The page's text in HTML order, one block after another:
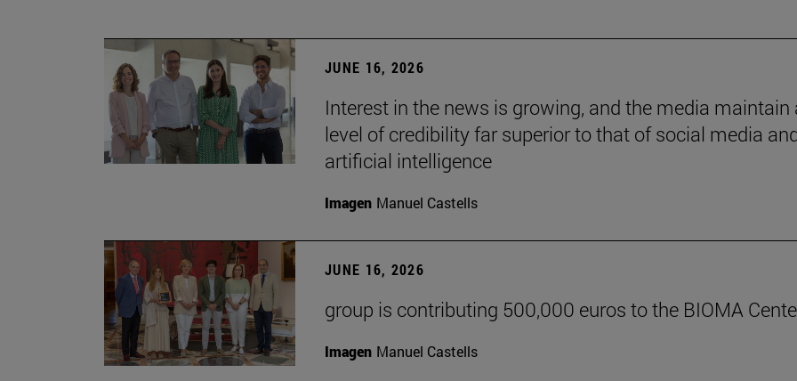
JUNE 16, 2026
Interest in the news is growing, and the media maintain
level of credibility far superior to that of social media
artificial intelligence
Imagen Manuel Castells
JUNE 16, 2026
group is contributing 500,000 euros to the BIOMA
Imagen Manuel Castells